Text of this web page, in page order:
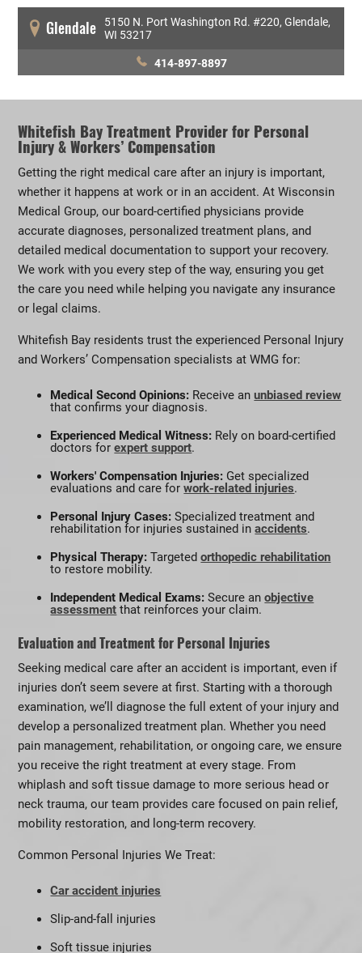
Glendale
5150 N. Port Washington Rd. #220, Glendale,
WI 53217
414-897-8897
Whitefish Bay Treatment Provider for Personal
Injury & Workers’ Compensation
Getting the right medical care after an injury is important,
whether it happens at work or in an accident. At Wisconsin
Medical Group, our board-certified physicians provide
accurate diagnoses, personalized treatment plans, and
detailed medical documentation to support your recovery.
We work with you every step of the way, ensuring you get
the care you need while helping you navigate any insurance
or legal claims.
Whitefish Bay residents trust the experienced Personal Injury
and Workers’ Compensation specialists at WMG for:
Medical Second Opinions: Receive anunbiased review
that confirms your diagnosis.
Experienced Medical Witness: Rely on board-certified
doctors forexpert support.
Workers' Compensation Injuries: Get specialized
evaluations and care forwork-related injuries.
Personal Injury Cases: Specialized treatment and
rehabilitation for injuries sustained inaccidents.
Physical Therapy: Targetedorthopedic rehabilitation
to restore mobility.
Independent Medical Exams: Secure anobjective
assessment that reinforces your claim.
Evaluation and Treatment for Personal Injuries
Seeking medical care after an accident is important, even if
injuries don’t seem severe at first. Starting with a thorough
examination, we’ll diagnose the full extent of your injury and
develop a personalized treatment plan. Whether you need
pain management, rehabilitation, or ongoing care, we ensure
you receive the right treatment at every stage. From
whiplash and soft tissue damage to more serious head or
neck trauma, our team provides care focused on pain relief,
mobility restoration, and long-term recovery.
Common Personal Injuries We Treat:
Car accident injuries
Slip-and-fall injuries
Soft tissue injuries